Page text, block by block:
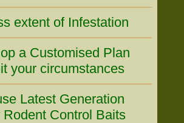
extent of Infestation
a Customised Plan
your circumstances
Latest Generation
Rodent Control Baits